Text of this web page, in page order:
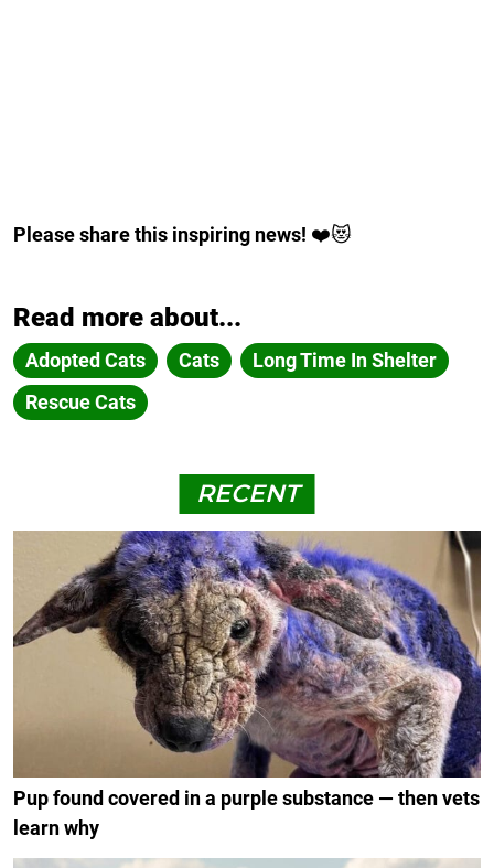
Please share this inspiring news! ❤️😻
Read more about...
Adopted Cats Cats
Long Time In Shelter
Rescue Cats
RECENT
Pup found covered in a purple substance — then vets
learn why